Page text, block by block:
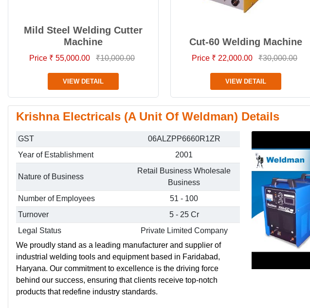
Mild Steel Welding Cutter
Machine
Price ₹ 55,000.00 ₹10,000.00
VIEW DETAIL
Cut-60 Welding Machine
Price ₹ 22,000.00 ₹30,000.00
VIEW DETAIL
Krishna Electricals (A Unit Of Weldman) Details
GST
06ALZPP6660R1ZR
Year of Establishment
2001
Nature of Business
Retail Business Wholesale
Business
Number of Employees
51 - 100
Turnover
5 - 25 Cr
Legal Status
Private Limited Company
We proudly stand as a leading manufacturer and supplier of
industrial welding tools and equipment based in Faridabad,
Haryana. Our commitment to excellence is the driving force
behind our success, ensuring that clients receive top-notch
products that redefine industry standards.